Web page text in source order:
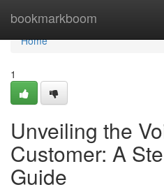
bookmarkboom
Home
Home
1
Unveiling the
Customer: A
Guide